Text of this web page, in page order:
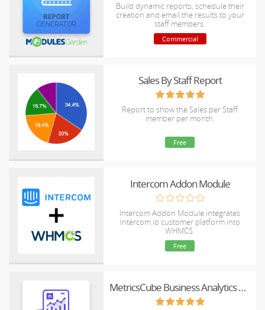
Build dynamic reports, schedule their
creation and email the results to your
staff members.
Commercial
Sales By Staff Report
Report to show the Sales per Staff
member per month.
Free
Intercom Addon Module
Intercom Addon Module integrates
Intercom.io customer platform into
WHMCS.
Free
MetricsCube Business Analytics For WHMCS